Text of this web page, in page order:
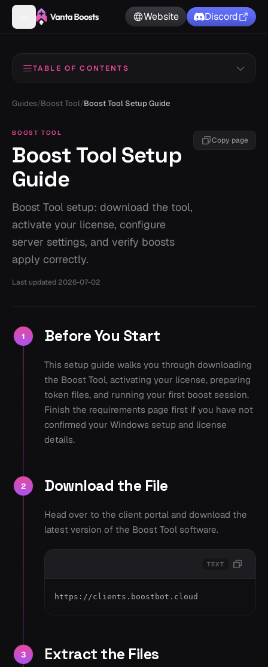
Website Discord
TABLE OF CONTENTS
Extract the Files
4 Activate Your License
6 Adding Tokens or Proxies
Run the Executable
Guides/Boost Tool/Boost Tool Setup Guide
BOOST TOOL
Boost Tool Setup
Guide
Boost Tool setup: download the tool,
activate your license, configure
server settings, and verify boosts
apply correctly.
Last updated 2026-07-02
Copy page
1 Before You Start
This setup guide walks you through downloading
the Boost Tool, activating your license, preparing
token files, and running your first boost session.
Finish the requirements page first if you have not
confirmed your Windows setup and license
details.
2 Download the File
Head over to the client portal and download the
latest version of the Boost Tool software.
TEXT
https://clients.boostbot.cloud
3 Extract the Files